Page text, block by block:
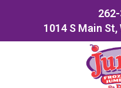
1014 S Main St,